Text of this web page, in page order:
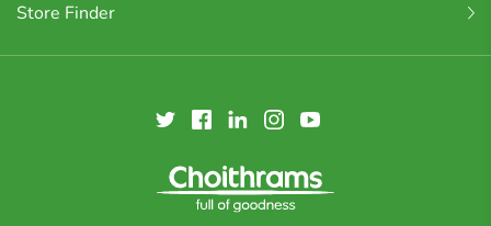
Store Finder